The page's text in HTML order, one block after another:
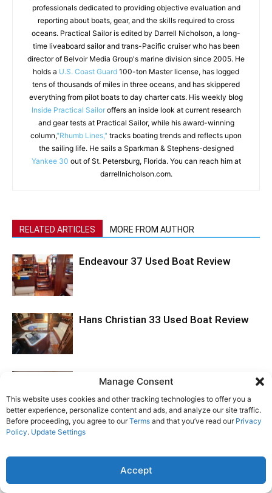
Manage Consent
This website uses cookies and other tracking technologies to offer you a
better experience, personalize content and ads, and analyze our site traffic.
Before proceeding, you agree to ourTerms and that you’ve read our Privacy
Policy. Update Settings
Accept
professionals dedicated to providing objective evaluation and
reporting about boats, gear, and the skills required to cross
oceans. Practical Sailor is edited by Darrell Nicholson, a long-
time liveaboard sailor and trans-Pacific cruiser who has been
director of Belvoir Media Group's marine division since 2005. He
holds a U.S. Coast Guard 100-ton Master license, has logged
tens of thousands of miles in three oceans, and has skippered
everything from pilot boats to day charter cats. His weekly blog
Inside Practical Sailoroffers an inside look at current research
and gear tests at Practical Sailor, while his award-winning
column,"Rhumb Lines," tracks boating trends and reflects upon
the sailing life. He sails a Sparkman & Stephens-designed
Yankee 30 out of St. Petersburg, Florida. You can reach him at
darrellnicholson.com.
RELATED ARTICLES MORE FROM AUTHOR
Endeavour 37 Used Boat Review
Hans Christian 33 Used Boat Review
Tartan 395 Boat Review